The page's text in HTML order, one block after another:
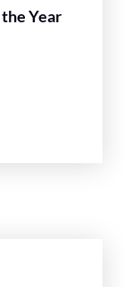
Year